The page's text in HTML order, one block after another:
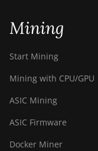
BITMAIN
(158Th)
BITMAIN
Baikal Giant+
Mining
Start Mining
Mining with CPU/GPU
ASIC Mining
ASIC Firmware
Docker Miner